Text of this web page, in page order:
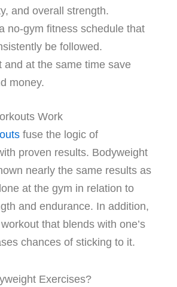
and overall strength.
no-gym fitness schedule that
be followed.
and at the same time save
money.
Work
fuse the logic of
proven results. Bodyweight
nearly the same results as
at the gym in relation to
and endurance. In addition,
that blends with one’s
chances of sticking to it.
Exercises?